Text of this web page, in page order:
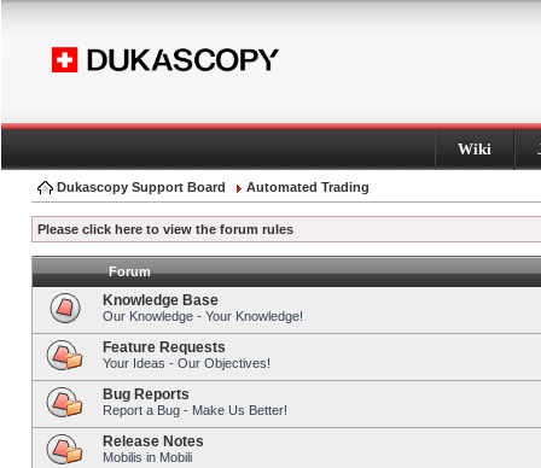
Wiki
Dukascopy Support Board Automated Trading
Please click here to view the forum rules
Forum
Knowledge Base
Our Knowledge - Your Knowledge!
Feature Requests
Your Ideas - Our Objectives!
Bug Reports
Report a Bug - Make Us Better!
Release Notes
Mobilis in Mobili